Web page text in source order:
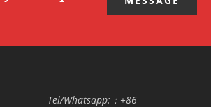
Tel/Whatsapp:：+86